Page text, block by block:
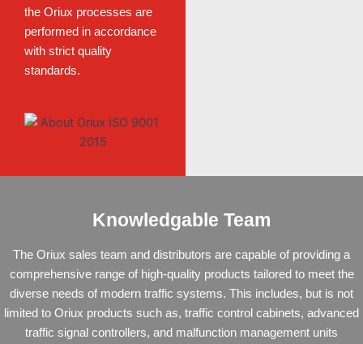
the Oriux processes are
performed in accordance
with strict quality
standards.
Knowledgable Team
The Oriux sales team and distributors are capable of providing a
comprehensive range of high-quality products tailored to meet the
diverse needs of modern traffic systems. This includes, but is not
limited to Oriux products such as, traffic control cabinets, advanced
traffic signal controllers, and malfunction management units